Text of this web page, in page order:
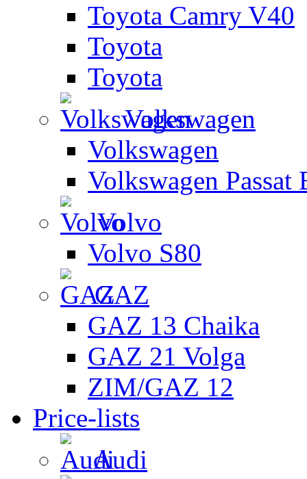
Toyota Camry V40
Toyota
Toyota
Volkswagen
Volkswagen
Volkswagen Passat
Volvo
Volvo S80
GAZ
GAZ 13 Chaika
GAZ 21 Volga
ZIM/GAZ 12
Price-lists
Audi